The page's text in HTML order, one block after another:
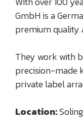
GmbH is a
premium quality
They work with
precision-made
private label
Location: